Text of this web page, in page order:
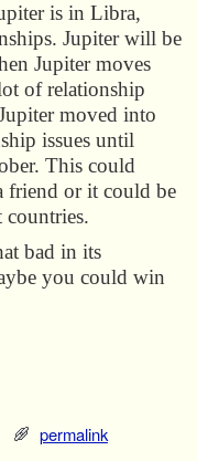
is in Libra,
Jupiter will be
Jupiter moves
of relationship
moved into
issues until
This could
friend or it could be
countries.
bad in its
you could win
permalink